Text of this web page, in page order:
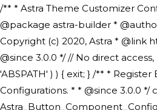
/** * Astra Theme Customizer Configuration Builder. * * @package astra-builder * @author Astra * @copyright Copyright (c) 2020, Astra * @link https://wpastra.com/ * @since 3.0.0 */ // No direct access, please. if ( ! defined( 'ABSPATH' ) ) { exit; } /** * Register Builder Customizer Configurations. * * @since 3.0.0 */ class Astra_Button_Component_Configs { /** * Register Builder Customizer Configurations. * * @param Array $configurations Configurations. * @param string $builder_type Builder Type. * @param string $section Section. * * @since 3.0.0 * @return Array Astra Customizer Configurations with updated configurations. */ public static function register_configuration( $configurations, $builder_type = 'header', $section = 'section-hb-button-' ) { if ( 'footer' === $builder_type ) { $class_obj = Astra_Builder_Footer::get_instance(); $number_of_button = Astra_Builder_Helper::$num_of_footer_button; $component_limit = defined( 'ASTRA_EXT_VER' ) ? Astra_Builder_Helper::$component_limit : Astra_Builder_Helper::$num_of_footer_button; } else { $class_obj = Astra_Builder_Header::get_instance(); $number_of_button = Astra_Builder_Helper::$num_of_header_button; $component_limit = defined( 'ASTRA_EXT_VER' ) ? Astra_Builder_Helper::$component_limit : Astra_Builder_Helper::$num_of_header_button; } $button_config = array(); for ( $index = 1; $index <= $component_limit; $index++ ) { $_section = $section . $index; $_prefix = 'button' . $index; /** * These options are related to Header Section - Button. * Prefix hs represents - Header Section. */ $button_config[] = array( /* * Header Builder section - Button Component Configs. */ array( 'name' => $_section, 'type' => 'section', 'priority' => 50, /* translators: %s Index */ 'title' => ( 1 === $number_of_button ) ? __( 'Button', 'astra' ) : sprintf( __( 'Button %s', 'astra' ), $index ), 'panel' => 'panel-' . $builder_type . '-builder-group', 'clone_index' => $index, 'clone_type' => $builder_type . '-button', ), /** * Option: Header Builder Tabs */ array( 'name' => $_section . '-ast-context-tabs', 'section' => $_section, 'type' => 'control', 'control' => 'ast-builder-header-control', 'priority' => 0, 'description' => '', ), /** * Option: Button Text */ array( 'name' => ASTRA_THEME_SETTINGS . '[' . $builder_type . '-' . $_prefix . '-text]', 'default' => astra_get_option( $builder_type . '-' . $_prefix . '-text' ), 'type' => 'control', 'control' => 'text', 'section' => $_section, 'priority' => 20, 'title' => __( 'Text', 'astra' ), 'transport' => 'postMessage', 'partial' => array( 'selector' => '.ast-' . $builder_type . '-button-' . $index, 'container_inclusive' => false, 'render_callback' => array( $class_obj, 'button_' . $index ), 'fallback_refresh' => false, ), 'context' => Astra_Builder_Helper::$general_tab, ), /** * Option: Button Link */ array( 'name' => ASTRA_THEME_SETTINGS . '[' . $builder_type . '-' . $_prefix . '-link-option]', 'default' => astra_get_option( $builder_type . '-' . $_prefix . '-link-option' ), 'type' => 'control', 'control' => 'ast-link', 'sanitize_callback' => array( 'Astra_Customizer_Sanitizes', 'sanitize_link' ), 'section' => $_section, 'priority' => 30, 'title' => __( 'Link', 'astra' ), 'transport' => 'postMessage', 'partial' => array( 'selector' => '.ast-' . $builder_type . '-button-' . $index, 'container_inclusive' => false, 'render_callback' => array( $class_obj, 'button_' . $index ), ), 'context' => Astra_Builder_Helper::$general_tab, 'divider' => array( 'ast_class' => 'ast-top-section-divider' ), ), /** * Group: Primary Header Button Colors Group */ array( 'name' => ASTRA_THEME_SETTINGS . '[' . $builder_type . '-' . $_prefix . '-text-color-group]', 'default' => astra_get_option( $builder_type . '-' . $_prefix . '-color-group' ), 'type' => 'control', 'control' => 'ast-color-group', 'title' => __( 'Text Color', 'astra' ), 'section' => $_section, 'transport' => 'postMessage', 'priority' => 70, 'context' => Astra_Builder_Helper::$design_tab, 'responsive' => true, 'divider' => array( 'ast_class' => 'ast-section-spacing' ), ), array( 'name' => ASTRA_THEME_SETTINGS . '[' . $builder_type . '-' . $_prefix . '-background-color-group]', 'default' => astra_get_option( $builder_type . '-' . $_prefix . '-color-group' ), 'type' => 'control', 'control' => 'ast-color-group', 'title' => __( 'Background Color', 'astra' ), 'section' => $_section, 'transport' => 'postMessage', 'priority' => 70, 'context' => Astra_Builder_Helper::$design_tab, 'responsive' => true, ), /** * Option: Button Text Color */ array( 'name' => $builder_type . '-' . $_prefix . '-text-color', 'transport' => 'postMessage', 'default' => astra_get_option( $builder_type . '-' . $_prefix . '-text-color' ), 'type' => 'sub-control', 'parent' => ASTRA_THEME_SETTINGS . '[' . $builder_type . '-' . $_prefix . '-text-color-group]', 'section' => $_section, 'tab' => __( 'Normal', 'astra' ), 'control' => 'ast-responsive-color', 'responsive' => true, 'rgba' => true, 'priority' => 9, 'context' =>